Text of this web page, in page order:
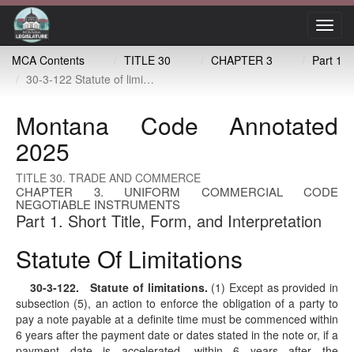
MCA Contents
TITLE 30 CHAPTER 3
Part 1
30-3-122 Statute of limitations
Montana Code Annotated
2025
TITLE 30. TRADE AND COMMERCE
CHAPTER 3. UNIFORM COMMERCIAL CODE
NEGOTIABLE INSTRUMENTS
Part 1. Short Title, Form, and Interpretation
Statute Of Limitations
30-3-122. Statute of limitations. (1) Except as provided in
subsection (5), an action to enforce the obligation of a party to
pay a note payable at a definite time must be commenced within
6 years after the payment date or dates stated in the note or, if a